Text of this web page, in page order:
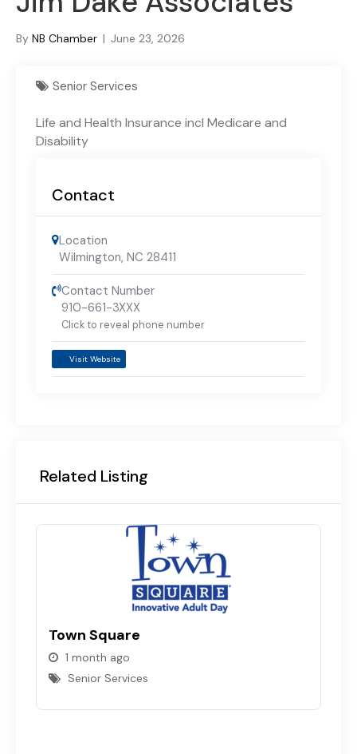
By NB Chamber | June 23, 2026
Senior Services
Life and Health Insurance incl Medicare and
Disability
Contact
Location
Wilmington, NC 28411
Contact Number
910-661-3XXX
Click to reveal phone number
Visit Website
Related Listing
Town Square
1 month ago
Senior Services